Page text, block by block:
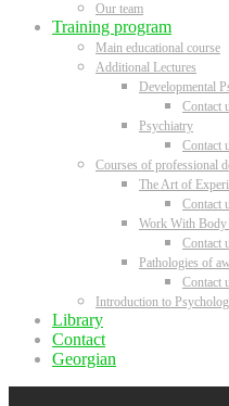
Our team
Training program
Main educational course
Additional Lectures
Developmental
Contact
Psychiatry
Contact
Courses of professional
The Art of
Contact
Work With Body
Contact
Pathologies of
Contact
Introduction to
Library
Contact
Georgian